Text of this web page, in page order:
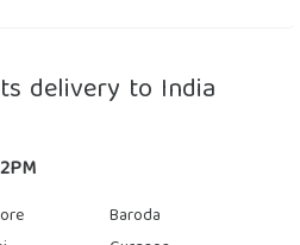
delivery to India
Baroda